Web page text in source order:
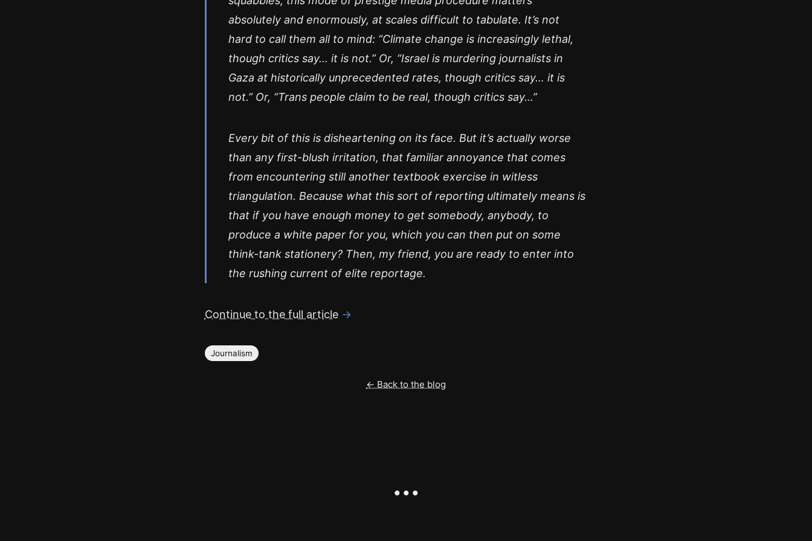
absolutely and enormously, at scales difficult to tabulate. It’s not
hard to call them all to mind: “Climate change is increasingly lethal,
though critics say… it is not.” Or, “Israel is murdering journalists in
Gaza at historically unprecedented rates, though critics say… it is
not.” Or, “Trans people claim to be real, though critics say…”
Every bit of this is disheartening on its face. But it’s actually worse
than any first-blush irritation, that familiar annoyance that comes
from encountering still another textbook exercise in witless
triangulation. Because what this sort of reporting ultimately means is
that if you have enough money to get somebody, anybody, to
produce a white paper for you, which you can then put on some
think-tank stationery? Then, my friend, you are ready to enter into
the rushing current of elite reportage.
Continue to the full article →
Journalism
← Back to the blog